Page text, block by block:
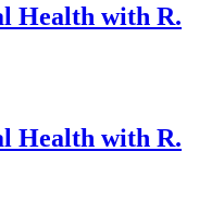
Health with R.
Health with R.